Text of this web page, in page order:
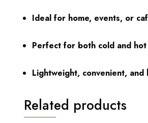
Ideal for home, events, or
Perfect for both cold and
Lightweight, convenient, and
Related products